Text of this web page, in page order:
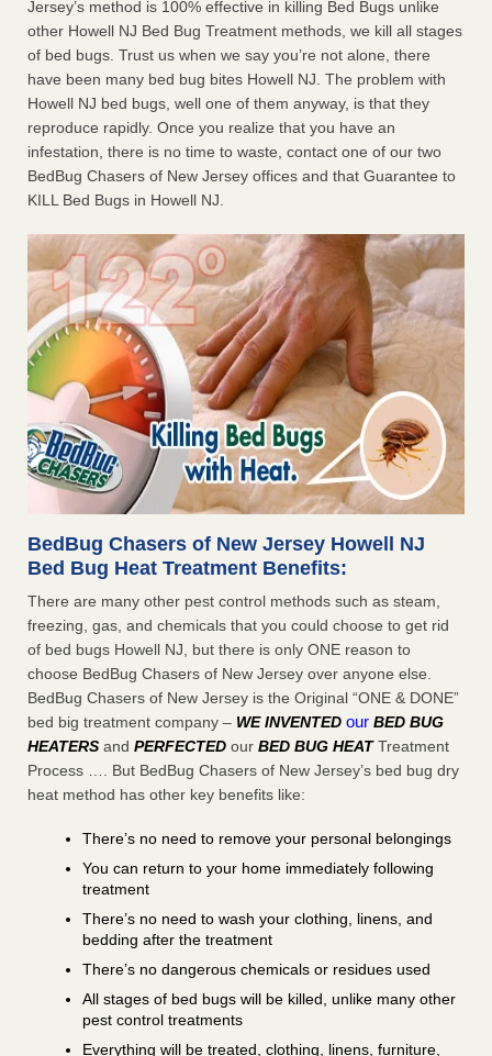
Jersey’s method is 100% effective in killing Bed Bugs unlike
other Howell NJ Bed Bug Treatment methods, we kill all stages
of bed bugs. Trust us when we say you’re not alone, there
have been many bed bug bites Howell NJ. The problem with
Howell NJ bed bugs, well one of them anyway, is that they
reproduce rapidly. Once you realize that you have an
infestation, there is no time to waste, contact one of our two
BedBug Chasers of New Jersey offices and that Guarantee to
KILL Bed Bugs in Howell NJ.
BedBug Chasers of New Jersey Howell NJ
Bed Bug Heat Treatment Benefits:
There are many other pest control methods such as steam,
freezing, gas, and chemicals that you could choose to get rid
of bed bugs Howell NJ, but there is only ONE reason to
choose BedBug Chasers of New Jersey over anyone else.
BedBug Chasers of New Jersey is the Original “ONE & DONE”
bed big treatment company – WE INVENTED our BED BUG
HEATERS and PERFECTED our BED BUG HEATTreatment
Process …. But BedBug Chasers of New Jersey’s bed bug dry
heat method has other key benefits like:
There’s no need to remove your personal belongings
You can return to your home immediately following
treatment
There’s no need to wash your clothing, linens, and
bedding after the treatment
There’s no dangerous chemicals or residues used
All stages of bed bugs will be killed, unlike many other
pest control treatments
Everything will be treated, clothing, linens, furniture,